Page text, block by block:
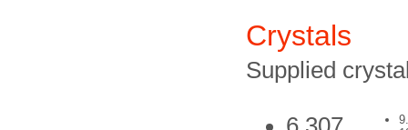
Crystals
Supplied